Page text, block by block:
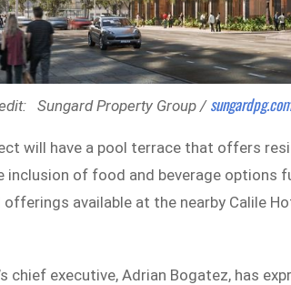
Sungard Property Group /
will have a pool terrace that offers
inclusion of food and beverage options
offerings available at the nearby Calile
chief executive, Adrian Bogatez, has